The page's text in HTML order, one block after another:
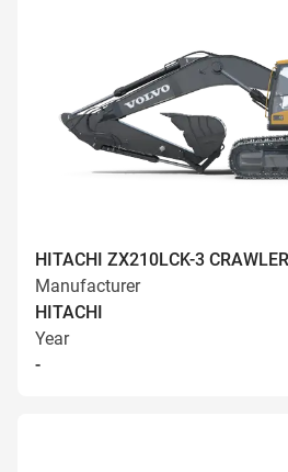
HITACHI ZX210LCK-3
Manufacturer
HITACHI
Year
-